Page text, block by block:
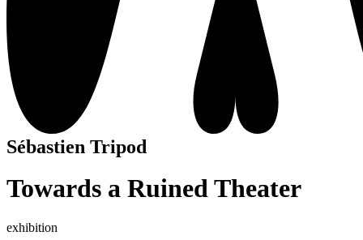
Sébastien Tripod
Towards a Ruined Theater
exhibition